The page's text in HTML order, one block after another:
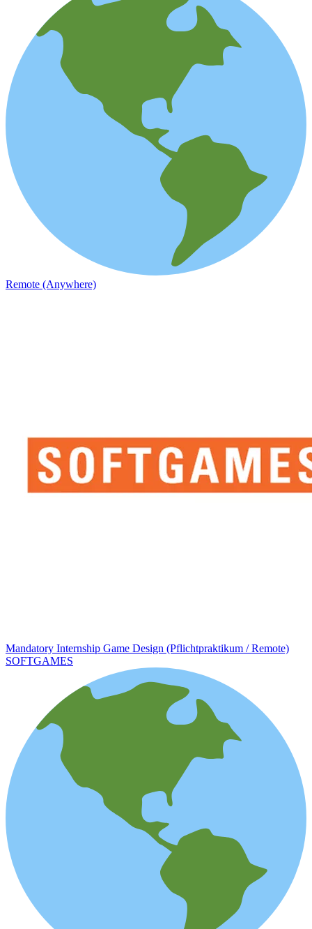
Remote (Anywhere)
Mandatory Internship Game Design (Pflichtpraktikum / Remote)
SOFTGAMES